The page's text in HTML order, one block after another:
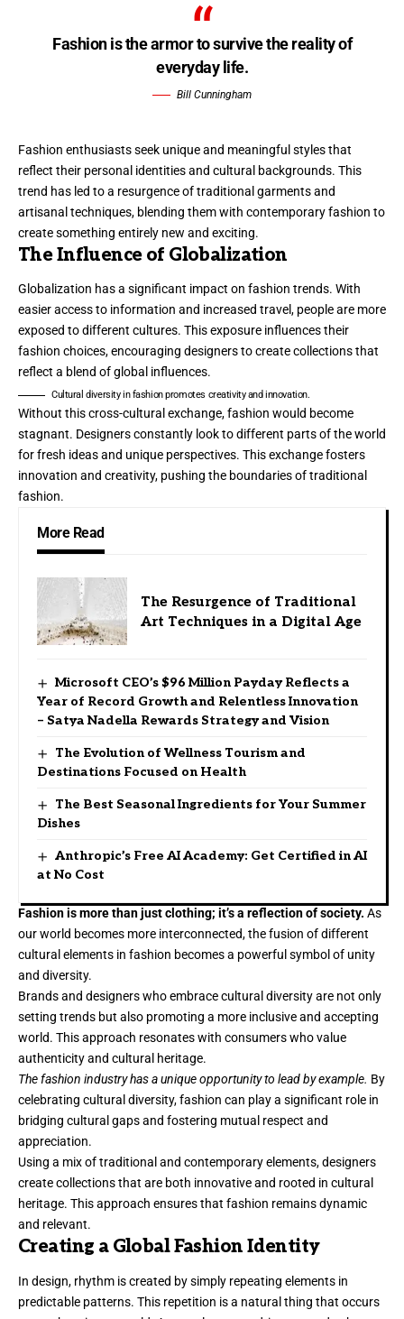
Fashion is the armor to survive the reality of
everyday life.
Bill Cunningham
Fashion enthusiasts seek unique and meaningful styles that
reflect their personal identities and cultural backgrounds. This
trend has led to a resurgence of traditional garments and
artisanal techniques, blending them with contemporary fashion to
create something entirely new and exciting.
The Influence of Globalization
Globalization has a significant impact on fashion trends. With
easier access to information and increased travel, people are more
exposed to different cultures. This exposure influences their
fashion choices, encouraging designers to create collections that
reflect a blend of global influences.
Cultural diversity in fashion promotes creativity and innovation.
Without this cross-cultural exchange, fashion would become
stagnant. Designers constantly look to different parts of the world
for fresh ideas and unique perspectives. This exchange fosters
innovation and creativity, pushing the boundaries of traditional
fashion.
More Read
The Resurgence of Traditional
Art Techniques in a Digital Age
Microsoft CEO’s $96 Million Payday Reflects a
Year of Record Growth and Relentless Innovation
– Satya Nadella Rewards Strategy and Vision
The Evolution of Wellness Tourism and
Destinations Focused on Health
The Best Seasonal Ingredients for Your Summer
Dishes
Anthropic’s Free AI Academy: Get Certified in AI
at No Cost
Fashion is more than just clothing; it’s a reflection of society. As
our world becomes more interconnected, the fusion of different
cultural elements in fashion becomes a powerful symbol of unity
and diversity.
Brands and designers who embrace cultural diversity are not only
setting trends but also promoting a more inclusive and accepting
world. This approach resonates with consumers who value
authenticity and cultural heritage.
The fashion industry has a unique opportunity to lead by example. By
celebrating cultural diversity, fashion can play a significant role in
bridging cultural gaps and fostering mutual respect and
appreciation.
Using a mix of traditional and contemporary elements, designers
create collections that are both innovative and rooted in cultural
heritage. This approach ensures that fashion remains dynamic
and relevant.
Creating a Global Fashion Identity
In design, rhythm is created by simply repeating elements in
predictable patterns. This repetition is a natural thing that occurs